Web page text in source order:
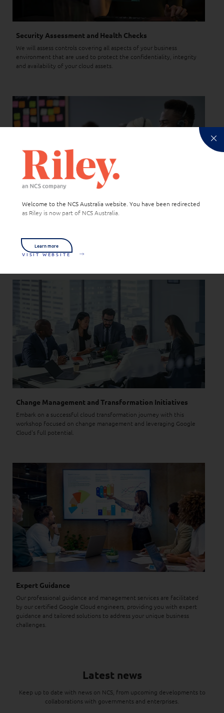
Security Assessment and Health Checks
We will assess controls covering all aspects of your business
environment that are used to protect the confidentiality, integrity
and availability of your cloud assets.
Support and Advisory Services
responsiveness to give you the peace of mind to keep your business
running.
Change Management and Transformation Initiatives
Embark on a successful cloud transformation journey with this
workshop focused on change management and leveraging Google
Cloud's full potential.
Expert Guidance
Our professional guidance and management services are facilitated
by our certified Google Cloud engineers, providing you with expert
guidance and tailored solutions to address your unique business
challenges.
Latest news
Keep up to date with news on NCS, from upcoming developments to
collaborations with governments and enterprises.
Welcome to the NCS Australia website. You have been redirected
as Riley is now part of NCS Australia.
Learn more
VISIT WEBSITE